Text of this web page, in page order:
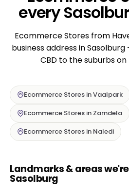
every
Ecommerce Stores from
business address in
CBD to the suburbs
Ecommerce Stores in Vaalpark
Ecommerce Stores in Zamdela
Ecommerce Stores in Naledi
Landmarks & areas
Sasolburg